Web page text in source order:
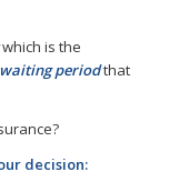
is the
waiting periodthat
decision: